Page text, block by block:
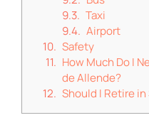
Taxi
Airport
Safety
How Much Do I
de Allende?
Should I Retire